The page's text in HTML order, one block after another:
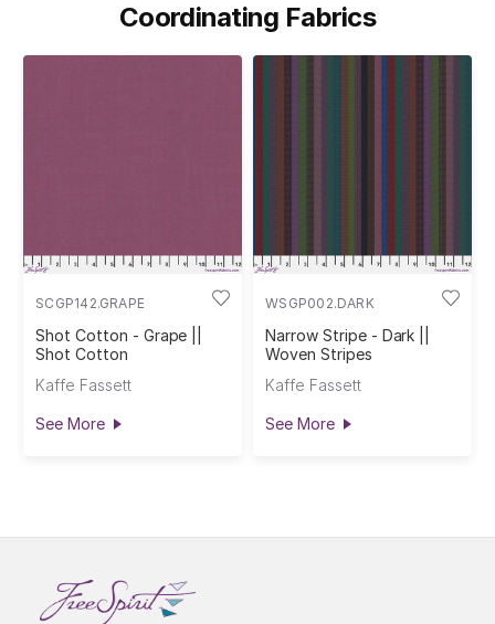
Coordinating Fabrics
SCGP142.GRAPE
Shot Cotton - Grape ||
Shot Cotton
Kaffe Fassett
See More
WSGP002.DARK
Narrow Stripe - Dark ||
Woven Stripes
Kaffe Fassett
See More